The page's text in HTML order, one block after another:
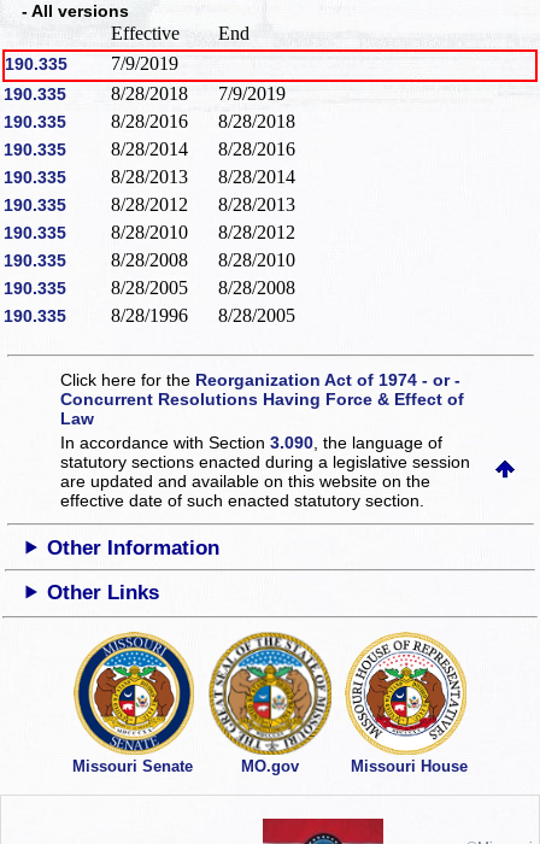
- All versions
Effective End
190.335 7/9/2019
190.335 8/28/2018 7/9/2019
190.335 8/28/2016 8/28/2018
190.335 8/28/2014 8/28/2016
190.335 8/28/2013 8/28/2014
190.335 8/28/2012 8/28/2013
190.335 8/28/2010 8/28/2012
190.335 8/28/2008 8/28/2010
190.335 8/28/2005 8/28/2008
190.335 8/28/1996 8/28/2005
Click here for the Reorganization Act of 1974 - or -
Concurrent Resolutions Having Force & Effect of
Law
In accordance with Section3.090 , the language of
statutory sections enacted during a legislative session
are updated and available on this websiteon the
effective date of such enacted statutory section.
Other Information
Other Links
Missouri Senate MO.gov Missouri House